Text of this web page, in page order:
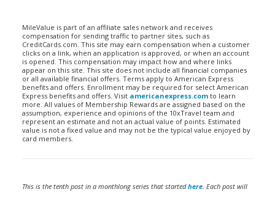
MileValue is part of an affiliate sales network and receives
compensation for sending traffic to partner sites, such as
CreditCards.com. This site may earn compensation when a customer
clicks on a link, when an application is approved, or when an account
is opened. This compensation may impact how and where links
appear on this site. This site does not include all financial companies
or all available financial offers. Terms apply to American Express
benefits and offers. Enrollment may be required for select American
Express benefits and offers. Visit americanexpress.com to learn
more. All values of Membership Rewards are assigned based on the
assumption, experience and opinions of the 10xTravel team and
represent an estimate and not an actual value of points. Estimated
value is not a fixed value and may not be the typical value enjoyed by
card members.
This is the tenth post in a monthlong series that startedhere. Each post will